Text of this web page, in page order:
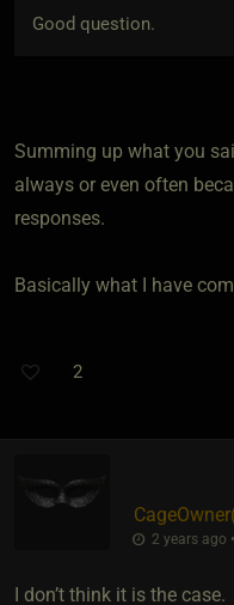
Good question.
Summing up what you
always or even often
responses.
Basically what I have
2
2 years ago
I don’t think it is the case.